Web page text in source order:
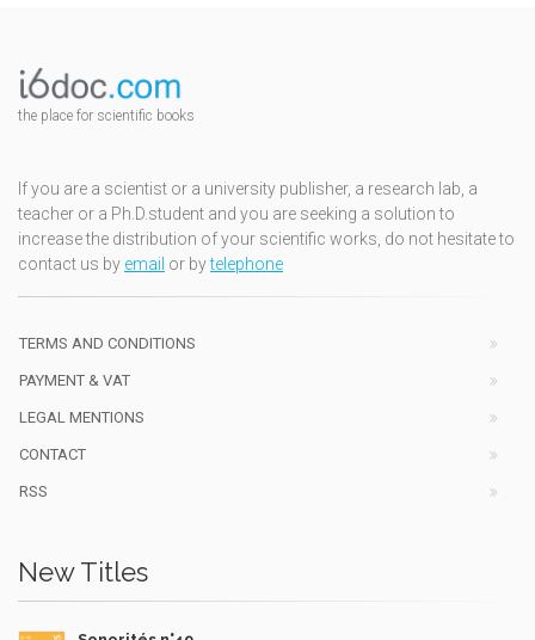
the place for scientific books
If you are a scientist or a university publisher, a research lab, a
teacher or a Ph.D.student and you are seeking a solution to
increase the distribution of your scientific works, do not hesitate to
contact us by email or bytelephone
TERMS AND CONDITIONS
PAYMENT & VAT
LEGAL MENTIONS
CONTACT
RSS
New Titles